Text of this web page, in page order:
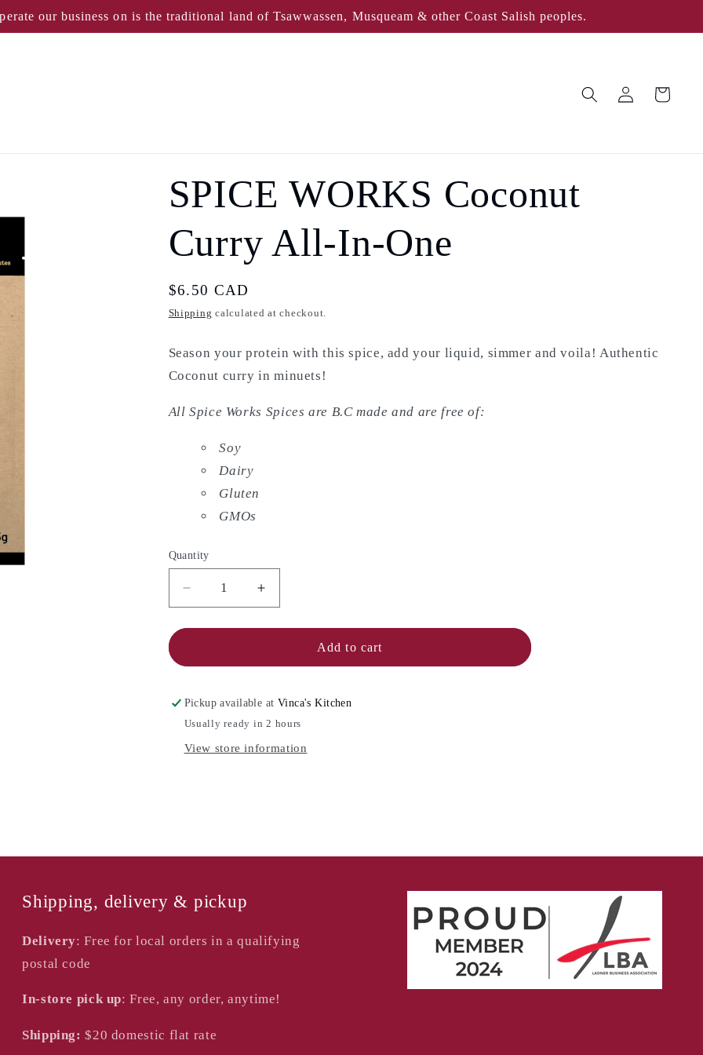
our business on is the traditional land of Tsawwassen, Musqueam & other Coast Salish peoples.
Log
in
Cart
SPICE WORKS Coconut
Curry All-In-One
Regular
price
$6.50 CAD
Shipping calculated at checkout.
Season your protein with this spice, add your liquid, simmer and voila! Authentic
Coconut curry in minuets!
All Spice Works Spices are B.C made and are free of:
Soy
Dairy
Gluten
GMOs
Quantity
Decrease
quantity
for
WORKS
Curry
All-
One
Increase
quantity
for
WORKS
Curry
All-
One
Add to cart
Pickup available at Vinca's Kitchen
Usually ready in 2 hours
View store information
Shipping, delivery & pickup
Delivery: Free for local orders in a qualifying
postal code
In-store pick up: Free, any order, anytime!
Shipping:$20 domestic flat rate